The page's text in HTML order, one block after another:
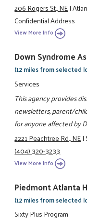
206 Rogers St., NE|
Confidential Address
View More Info
Down Syndrome
(12 miles from selected
Services
This agency provides
newsletters, parent/
for anyone affected by
2221 Peachtree Rd., NE|
(404) 320-3233
View More Info
Piedmont Atlanta
(12 miles from selected
Sixty Plus Program